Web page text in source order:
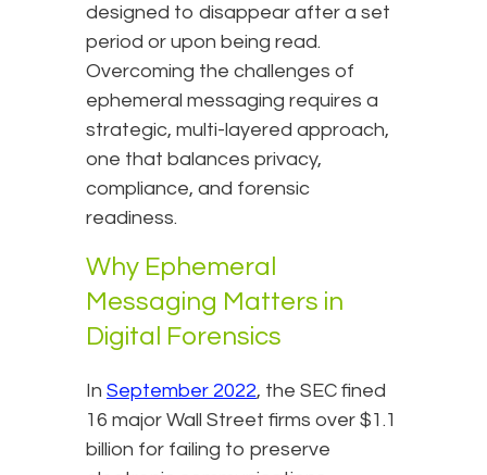
designed to disappear after a set
period or upon being read.
Overcoming the challenges of
ephemeral messaging requires a
strategic, multi-layered approach,
one that balances privacy,
compliance, and forensic
readiness.
Why Ephemeral
Messaging Matters in
Digital Forensics
In September 2022, the SEC fined
16 major Wall Street firms over $1.1
billion for failing to preserve